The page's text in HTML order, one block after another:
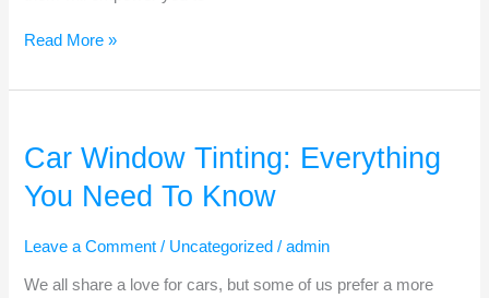
Read More »
Car Window Tinting: Everything
You Need To Know
Leave a Comment / Uncategorized /admin
We all share a love for cars, but some of us prefer a more
Window
Tinting:
Everything
Need
Know